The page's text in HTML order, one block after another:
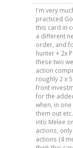
I'm very
practiced
this card in
a different
order, and
hunter + 2x
these two
action
roughly 2 x
front
for the
when, in
them out
into Melee
actions,
actions (4